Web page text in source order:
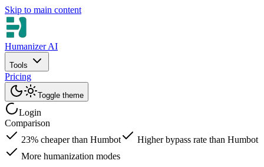
Skip to main content
Humanizer AI
Tools
Pricing
Toggle theme
Login
Comparison
23% cheaper than Humbot
Higher bypass rate than Humbot
More humanization modes